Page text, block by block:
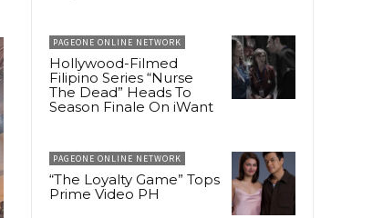
PAGEONE ONLINE NETWORK
Hollywood-Filmed
Filipino Series “Nurse
The Dead” Heads To
Season Finale On iWant
PAGEONE ONLINE NETWORK
“The Loyalty Game” Tops
Prime Video PH